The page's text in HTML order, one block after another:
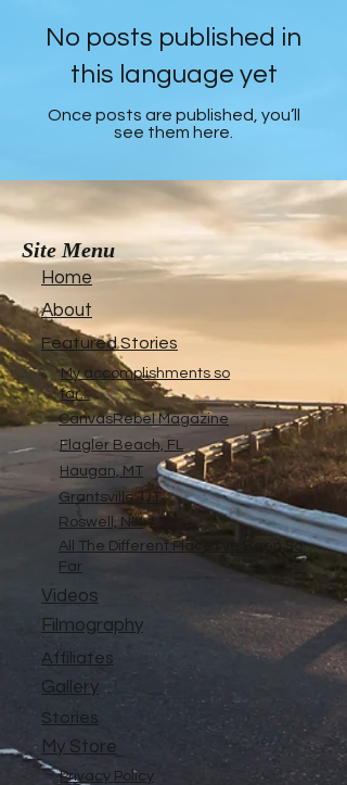
No posts published in
this language yet
Once posts are published, you’ll
see them here.
Site Menu
Home
About
Featured Stories
My accomplishments so
far...
CanvasRebel Magazine
Flagler Beach, FL
Haugan, MT
Grantsville, UT
Roswell, NM
All The Different Place I've Been So
Far
Videos
Filmography
Affiliates
Gallery
Stories
My Store
Privacy Policy